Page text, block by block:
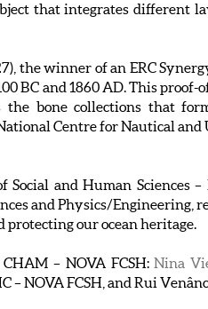
that integrates different
the winner of an ERC
BC and 1860 AD. This
bone collections that
Centre for Nautical
and Human Sciences
and Physics/Engineering,
our ocean heritage.
– NOVA FCSH:Nina
– NOVA FCSH, and Rui